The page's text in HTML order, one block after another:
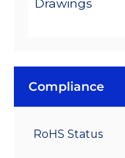
Drawings
Compliance
RoHS Status